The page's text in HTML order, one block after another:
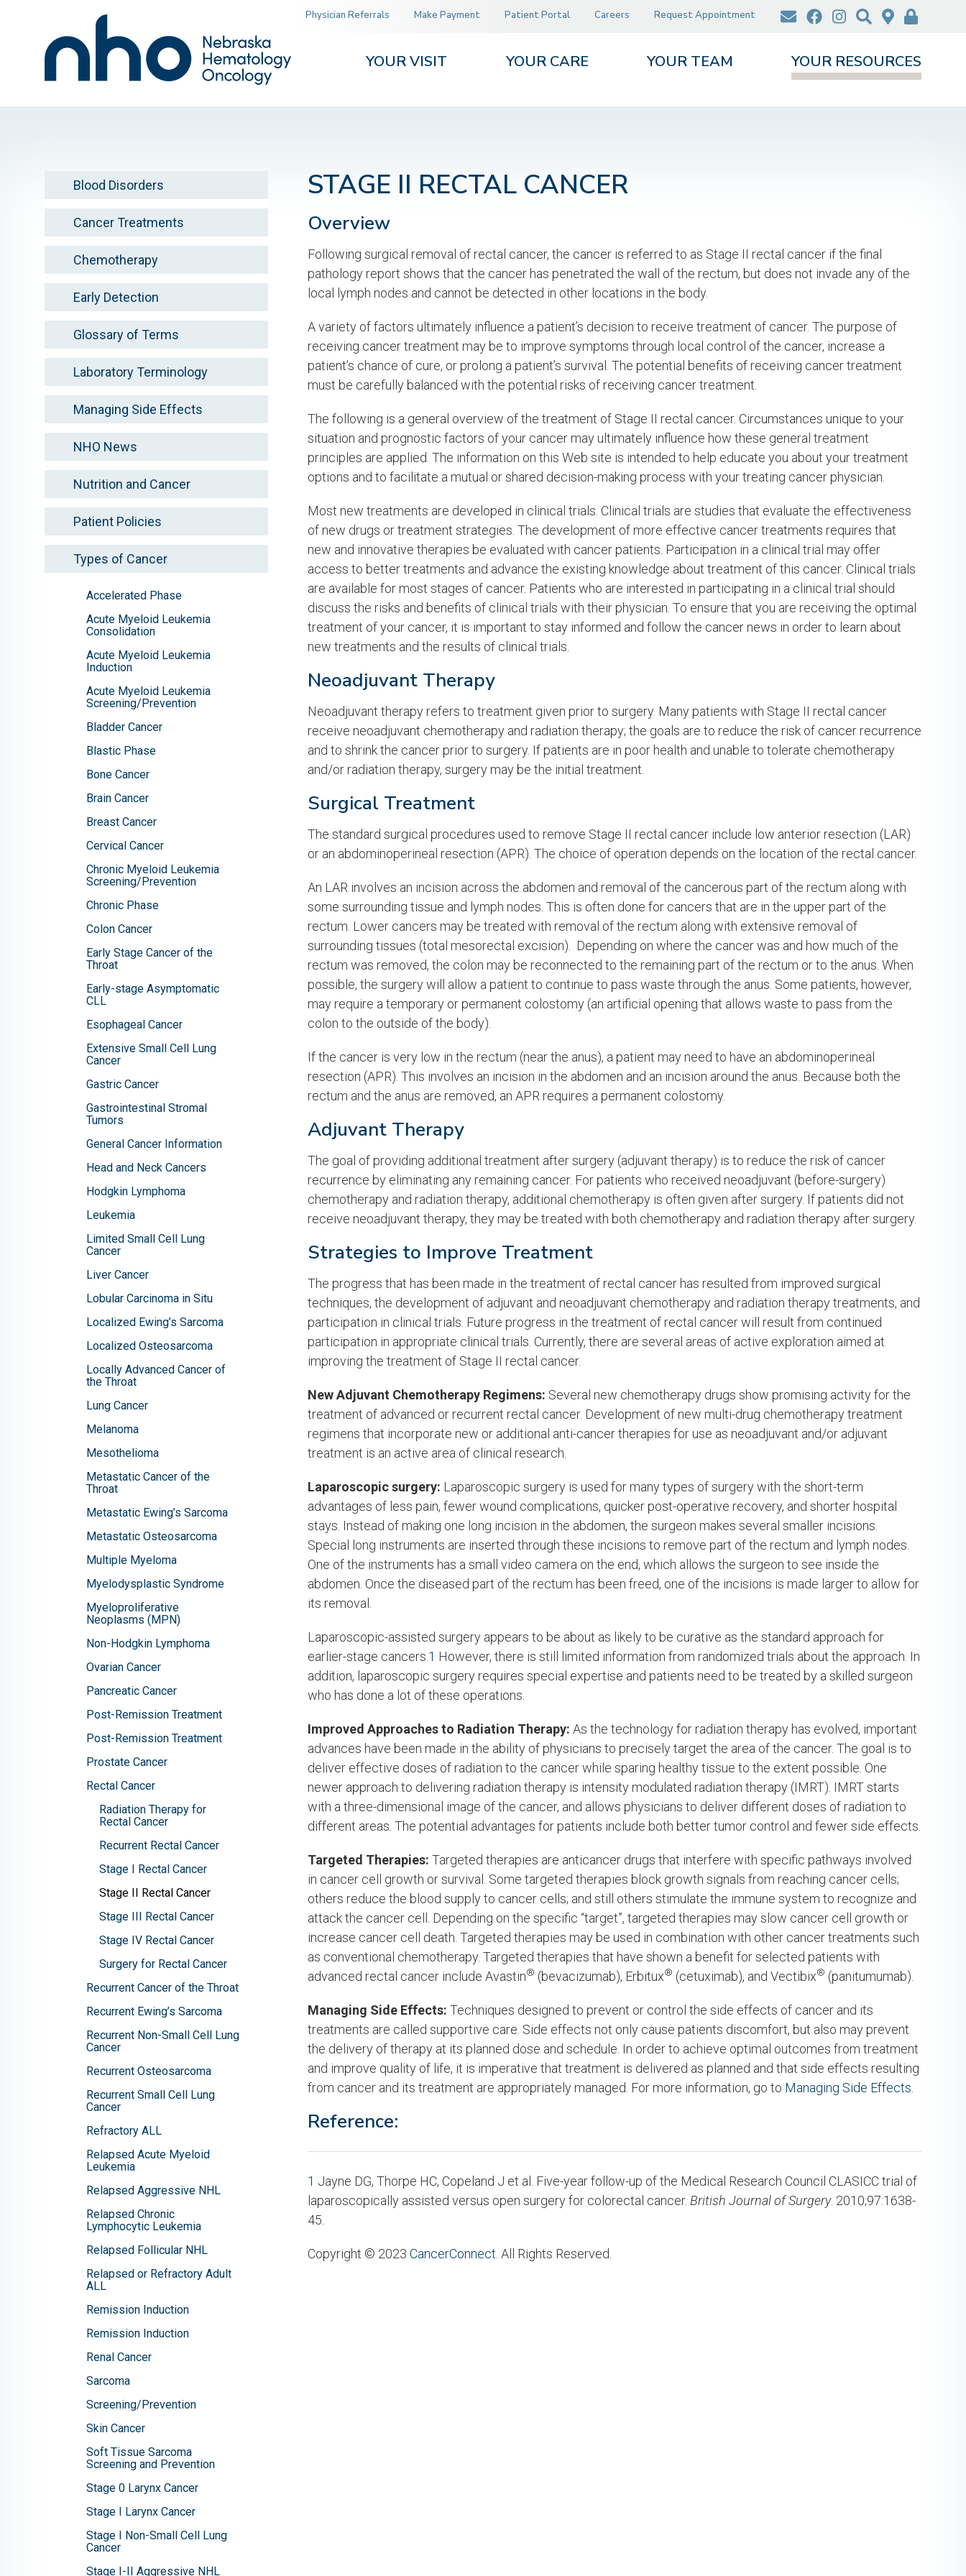
Physician Referrals Make Payment Patient Portal Careers Request Appointment
YOUR VISIT YOUR CARE YOUR TEAM YOUR RESOURCES
STAGE II RECTAL CANCER
Overview
Following surgical removal of rectal cancer, the cancer is referred to as Stage II rectal cancer if the final
pathology report shows that the cancer has penetrated the wall of the rectum, but does not invade any of the
local lymph nodes and cannot be detected in other locations in the body.
A variety of factors ultimately influence a patient’s decision to receive treatment of cancer. The purpose of
receiving cancer treatment may be to improve symptoms through local control of the cancer, increase a
patient’s chance of cure, or prolong a patient’s survival. The potential benefits of receiving cancer treatment
must be carefully balanced with the potential risks of receiving cancer treatment.
The following is a general overview of the treatment of Stage II rectal cancer. Circumstances unique to your
situation and prognostic factors of your cancer may ultimately influence how these general treatment
principles are applied. The information on this Web site is intended to help educate you about your treatment
options and to facilitate a mutual or shared decision-making process with your treating cancer physician.
Most new treatments are developed in clinical trials. Clinical trials are studies that evaluate the effectiveness
of new drugs or treatment strategies. The development of more effective cancer treatments requires that
new and innovative therapies be evaluated with cancer patients. Participation in a clinical trial may offer
access to better treatments and advance the existing knowledge about treatment of this cancer. Clinical trials
are available for most stages of cancer. Patients who are interested in participating in a clinical trial should
discuss the risks and benefits of clinical trials with their physician. To ensure that you are receiving the optimal
treatment of your cancer, it is important to stay informed and follow the cancer news in order to learn about
new treatments and the results of clinical trials.
Neoadjuvant Therapy
Neoadjuvant therapy refers to treatment given prior to surgery. Many patients with Stage II rectal cancer
receive neoadjuvant chemotherapy and radiation therapy; the goals are to reduce the risk of cancer recurrence
and to shrink the cancer prior to surgery. If patients are in poor health and unable to tolerate chemotherapy
and/or radiation therapy, surgery may be the initial treatment.
Surgical Treatment
The standard surgical procedures used to remove Stage II rectal cancer include low anterior resection (LAR)
or an abdominoperineal resection (APR). The choice of operation depends on the location of the rectal cancer.
An LAR involves an incision across the abdomen and removal of the cancerous part of the rectum along with
some surrounding tissue and lymph nodes. This is often done for cancers that are in the upper part of the
rectum. Lower cancers may be treated with removal of the rectum along with extensive removal of
surrounding tissues (total mesorectal excision). Depending on where the cancer was and how much of the
rectum was removed, the colon may be reconnected to the remaining part of the rectum or to the anus. When
possible, the surgery will allow a patient to continue to pass waste through the anus. Some patients, however,
may require a temporary or permanent colostomy (an artificial opening that allows waste to pass from the
colon to the outside of the body).
If the cancer is very low in the rectum (near the anus), a patient may need to have an abdominoperineal
resection (APR). This involves an incision in the abdomen and an incision around the anus. Because both the
rectum and the anus are removed, an APR requires a permanent colostomy.
Adjuvant Therapy
The goal of providing additional treatment after surgery (adjuvant therapy) is to reduce the risk of cancer
recurrence by eliminating any remaining cancer. For patients who received neoadjuvant (before-surgery)
chemotherapy and radiation therapy, additional chemotherapy is often given after surgery. If patients did not
receive neoadjuvant therapy, they may be treated with both chemotherapy and radiation therapy after surgery.
Strategies to Improve Treatment
The progress that has been made in the treatment of rectal cancer has resulted from improved surgical
techniques, the development of adjuvant and neoadjuvant chemotherapy and radiation therapy treatments, and
participation in clinical trials. Future progress in the treatment of rectal cancer will result from continued
participation in appropriate clinical trials. Currently, there are several areas of active exploration aimed at
improving the treatment of Stage II rectal cancer.
New Adjuvant Chemotherapy Regimens: Several new chemotherapy drugs show promising activity for the
treatment of advanced or recurrent rectal cancer. Development of new multi-drug chemotherapy treatment
regimens that incorporate new or additional anti-cancer therapies for use as neoadjuvant and/or adjuvant
treatment is an active area of clinical research.
Laparoscopic surgery: Laparoscopic surgery is used for many types of surgery with the short-term
advantages of less pain, fewer wound complications, quicker post-operative recovery, and shorter hospital
stays. Instead of making one long incision in the abdomen, the surgeon makes several smaller incisions.
Special long instruments are inserted through these incisions to remove part of the rectum and lymph nodes.
One of the instruments has a small video camera on the end, which allows the surgeon to see inside the
abdomen. Once the diseased part of the rectum has been freed, one of the incisions is made larger to allow for
its removal.
Laparoscopic-assisted surgery appears to be about as likely to be curative as the standard approach for
earlier-stage cancers. 1 However, there is still limited information from randomized trials about the approach. In
addition, laparoscopic surgery requires special expertise and patients need to be treated by a skilled surgeon
who has done a lot of these operations.
Improved Approaches to Radiation Therapy: As the technology for radiation therapy has evolved, important
advances have been made in the ability of physicians to precisely target the area of the cancer. The goal is to
deliver effective doses of radiation to the cancer while sparing healthy tissue to the extent possible. One
newer approach to delivering radiation therapy is intensity modulated radiation therapy (IMRT). IMRT starts
with a three-dimensional image of the cancer, and allows physicians to deliver different doses of radiation to
different areas. The potential advantages for patients include both better tumor control and fewer side effects.
Targeted Therapies: Targeted therapies are anticancer drugs that interfere with specific pathways involved
in cancer cell growth or survival. Some targeted therapies block growth signals from reaching cancer cells;
others reduce the blood supply to cancer cells; and still others stimulate the immune system to recognize and
attack the cancer cell. Depending on the specific “target”, targeted therapies may slow cancer cell growth or
increase cancer cell death. Targeted therapies may be used in combination with other cancer treatments such
as conventional chemotherapy. Targeted therapies that have shown a benefit for selected patients with
advanced rectal cancer include Avastin® (bevacizumab), Erbitux® (cetuximab), and Vectibix® (panitumumab).
Managing Side Effects: Techniques designed to prevent or control the side effects of cancer and its
treatments are called supportive care. Side effects not only cause patients discomfort, but also may prevent
the delivery of therapy at its planned dose and schedule. In order to achieve optimal outcomes from treatment
and improve quality of life, it is imperative that treatment is delivered as planned and that side effects resulting
from cancer and its treatment are appropriately managed. For more information, go to Managing Side Effects.
Reference:
1 Jayne DG, Thorpe HC, Copeland J et al. Five-year follow-up of the Medical Research Council CLASICC trial of
laparoscopically assisted versus open surgery for colorectal cancer. British Journal of Surgery. 2010;97:1638-
45.
Copyright © 2023 CancerConnect . All Rights Reserved.
Blood Disorders
Cancer Treatments
Chemotherapy
Early Detection
Glossary of Terms
Laboratory Terminology
Managing Side Effects
NHO News
Nutrition and Cancer
Patient Policies
Types of Cancer
Accelerated Phase
Acute Myeloid Leukemia
Consolidation
Acute Myeloid Leukemia
Induction
Acute Myeloid Leukemia
Screening/Prevention
Bladder Cancer
Blastic Phase
Bone Cancer
Brain Cancer
Breast Cancer
Cervical Cancer
Chronic Myeloid Leukemia
Screening/Prevention
Chronic Phase
Colon Cancer
Early Stage Cancer of the
Throat
Early-stage Asymptomatic
CLL
Esophageal Cancer
Extensive Small Cell Lung
Cancer
Gastric Cancer
Gastrointestinal Stromal
Tumors
General Cancer Information
Head and Neck Cancers
Hodgkin Lymphoma
Leukemia
Limited Small Cell Lung
Cancer
Liver Cancer
Lobular Carcinoma in Situ
Localized Ewing’s Sarcoma
Localized Osteosarcoma
Locally Advanced Cancer of
the Throat
Lung Cancer
Melanoma
Mesothelioma
Metastatic Cancer of the
Throat
Metastatic Ewing’s Sarcoma
Metastatic Osteosarcoma
Multiple Myeloma
Myelodysplastic Syndrome
Myeloproliferative
Neoplasms (MPN)
Non-Hodgkin Lymphoma
Ovarian Cancer
Pancreatic Cancer
Post-Remission Treatment
Post-Remission Treatment
Prostate Cancer
Rectal Cancer
Radiation Therapy for
Rectal Cancer
Recurrent Rectal Cancer
Stage I Rectal Cancer
Stage II Rectal Cancer
Stage III Rectal Cancer
Stage IV Rectal Cancer
Surgery for Rectal Cancer
Recurrent Cancer of the Throat
Recurrent Ewing’s Sarcoma
Recurrent Non-Small Cell Lung
Cancer
Recurrent Osteosarcoma
Recurrent Small Cell Lung
Cancer
Refractory ALL
Relapsed Acute Myeloid
Leukemia
Relapsed Aggressive NHL
Relapsed Chronic
Lymphocytic Leukemia
Relapsed Follicular NHL
Relapsed or Refractory Adult
ALL
Remission Induction
Remission Induction
Renal Cancer
Sarcoma
Screening/Prevention
Skin Cancer
Soft Tissue Sarcoma
Screening and Prevention
Stage 0 Larynx Cancer
Stage I Larynx Cancer
Stage I Non-Small Cell Lung
Cancer
Stage I-II Aggressive NHL